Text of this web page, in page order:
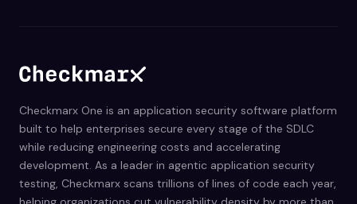
Checkmarx One is an application security software platform
built to help enterprises secure every stage of the SDLC
while reducing engineering costs and accelerating
development. As a leader in agentic application security
testing, Checkmarx scans trillions of lines of code each year,